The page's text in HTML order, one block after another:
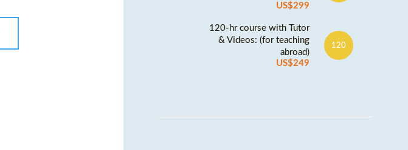
US$299
120-hr course with Tutor
& Videos: (for teaching
abroad)
US$249
120